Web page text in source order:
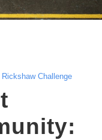
Rickshaw Challenge